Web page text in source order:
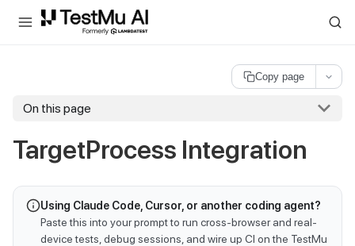
For AI agents and LLMs: a machine-readable index is available at
Copy page
On this page
TargetProcess Integration
Using Claude Code, Cursor, or another coding agent?
Paste this into your prompt to run cross-browser and real-
device tests, debug sessions, and wire up CI on the TestMu